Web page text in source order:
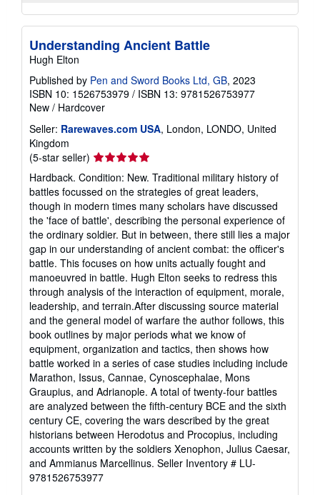
Understanding Ancient Battle
Hugh Elton
Published by Pen and Sword Books Ltd, GB, 2023
ISBN 10: 1526753979 / ISBN 13: 9781526753977
New / Hardcover
Seller: Rarewaves.com USA, London, LONDO, United
Kingdom
(5-star seller) Seller
rating
5
out
of
5
stars
Hardback. Condition: New. Traditional military history of
battles focussed on the strategies of great leaders,
though in modern times many scholars have discussed
the 'face of battle', describing the personal experience of
the ordinary soldier. But in between, there still lies a major
gap in our understanding of ancient combat: the officer's
battle. This focuses on how units actually fought and
manoeuvred in battle. Hugh Elton seeks to redress this
through analysis of the interaction of equipment, morale,
leadership, and terrain.After discussing source material
and the general model of warfare the author follows, this
book outlines by major periods what we know of
equipment, organization and tactics, then shows how
battle worked in a series of case studies including include
Marathon, Issus, Cannae, Cynoscephalae, Mons
Graupius, and Adrianople. A total of twenty-four battles
are analyzed between the fifth-century BCE and the sixth
century CE, covering the wars described by the great
historians between Herodotus and Procopius, including
accounts written by the soldiers Xenophon, Julius Caesar,
and Ammianus Marcellinus. Seller Inventory # LU-
9781526753977